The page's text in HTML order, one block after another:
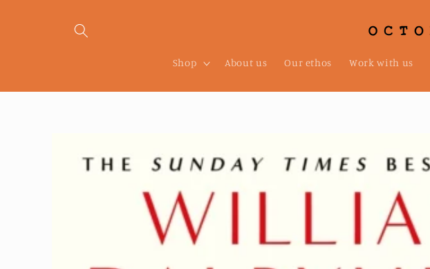
Shop About us Our ethos Work with us
information